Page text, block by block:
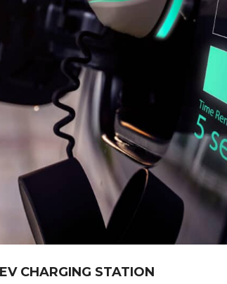
CHARGING STATION